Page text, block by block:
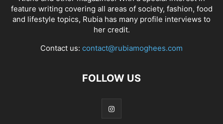
feature writing covering all areas of society, fashion, food
and lifestyle topics, Rubia has many profile interviews to
her credit.
Contact us: contact@rubiamoghees.com
FOLLOW US